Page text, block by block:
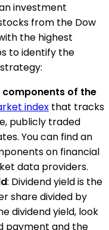
investment
from the Dow
the highest
to identify the
of the
index that tracks
publicly traded
You can find an
on financial
data providers.
: Dividend yield is the
share divided by
dividend yield, look
payment and the